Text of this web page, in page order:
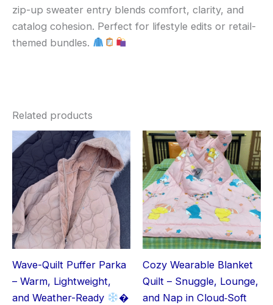
zip-up sweater entry blends comfort, clarity, and
catalog cohesion. Perfect for lifestyle edits or retail-
themed bundles.
Related products
Wave-Quilt Puffer Parka
– Warm, Lightweight,
and Weather-Ready
�
Cozy Wearable Blanket
Quilt – Snuggle, Lounge,
and Nap in Cloud‑Soft